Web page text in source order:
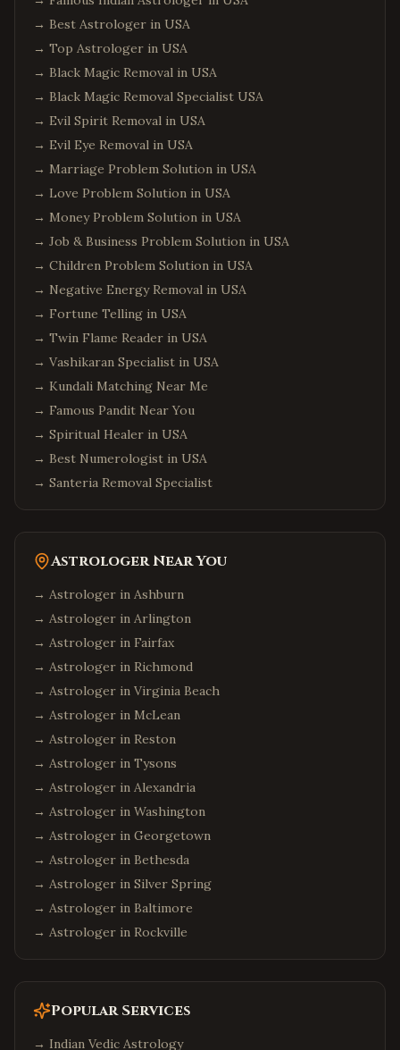
→ Best Astrologer in USA
→ Top Astrologer in USA
→ Black Magic Removal in USA
→ Black Magic Removal Specialist USA
→ Evil Spirit Removal in USA
→ Evil Eye Removal in USA
→ Marriage Problem Solution in USA
→ Love Problem Solution in USA
→ Money Problem Solution in USA
→ Job & Business Problem Solution in USA
→ Children Problem Solution in USA
→ Negative Energy Removal in USA
→ Fortune Telling in USA
→ Twin Flame Reader in USA
→ Vashikaran Specialist in USA
→ Kundali Matching Near Me
→ Famous Pandit Near You
→ Spiritual Healer in USA
→ Best Numerologist in USA
→ Santeria Removal Specialist
Astrologer Near You
→ Astrologer in Ashburn
→ Astrologer in Arlington
→ Astrologer in Fairfax
→ Astrologer in Richmond
→ Astrologer in Virginia Beach
→ Astrologer in McLean
→ Astrologer in Reston
→ Astrologer in Tysons
→ Astrologer in Alexandria
→ Astrologer in Washington
→ Astrologer in Georgetown
→ Astrologer in Bethesda
→ Astrologer in Silver Spring
→ Astrologer in Baltimore
→ Astrologer in Rockville
Popular Services
→ Indian Vedic Astrology